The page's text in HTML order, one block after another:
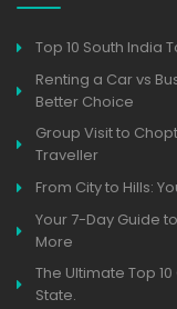
Top 10 South India
Renting a Car vs
Better Choice
Group Visit to
Traveller
From City to Hills:
Your 7-Day Guide
More
The Ultimate Top
State.